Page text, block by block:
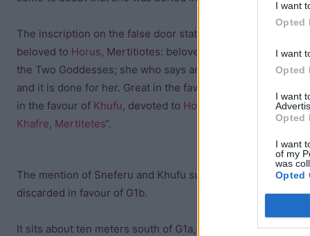
I want
Opted
I want
Opted
I want
Opted
I want
of my
was
Opted
The inscription on the false door states, “King’s wife, his
beloved to Horus, Mertitiotes: beloved of the Favourite of
the Two Goddesses; she who says anything whatsoever
and it is done for her. Great in the favour of
in the favour of Khufu, devoted to Horus
, honoured under
Khafre, Mertitetes“.
The mention of Sneferu and Khufu suggests that the
discarded in favour of G1b.
It sits about ten meters south of G1a, on the same north-